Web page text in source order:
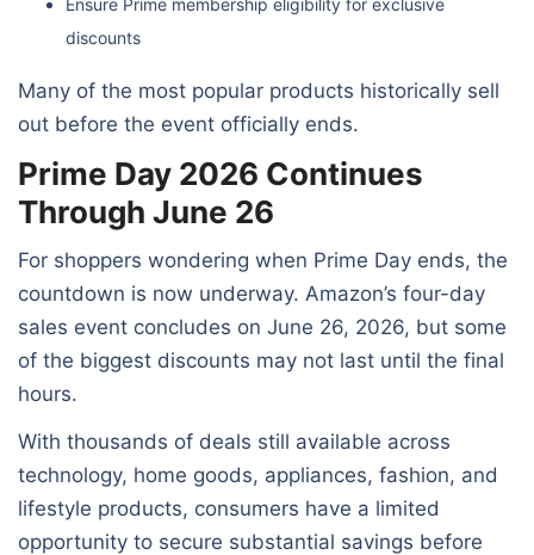
discounts
Many of the most popular products historically sell
out before the event officially ends.
Prime Day 2026 Continues
Through June 26
For shoppers wondering when Prime Day ends, the
countdown is now underway. Amazon’s four-day
sales event concludes on June 26, 2026, but some
of the biggest discounts may not last until the final
hours.
With thousands of deals still available across
technology, home goods, appliances, fashion, and
lifestyle products, consumers have a limited
opportunity to secure substantial savings before